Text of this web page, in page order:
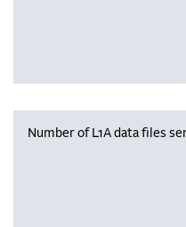
Number of L1A data files